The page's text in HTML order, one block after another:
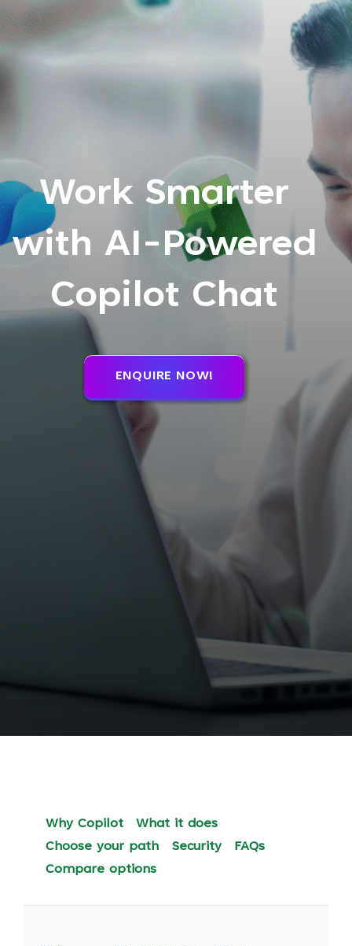
Work Smarter
with AI-Powered
Copilot Chat
ENQUIRE NOW!
Why Copilot
What it does
Choose your path
Security
FAQs
Compare options